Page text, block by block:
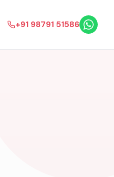
+91 98791 51586